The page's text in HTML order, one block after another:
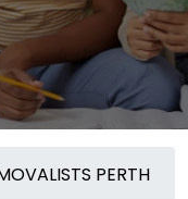
PERTH